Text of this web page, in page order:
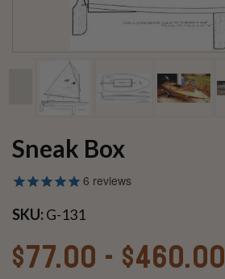
Sneak Box
6 reviews
SKU:G-131
$77.00 - $460.00